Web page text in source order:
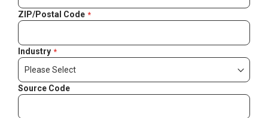
ZIP/Postal Code
Industry
Source Code